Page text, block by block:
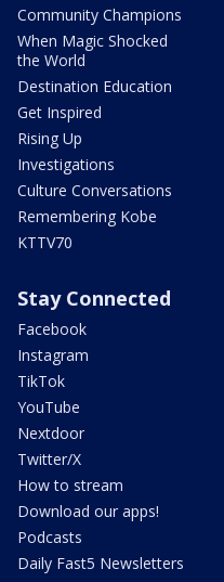
Community Champions
When Magic Shocked
the World
Destination Education
Get Inspired
Rising Up
Investigations
Culture Conversations
Remembering Kobe
KTTV70
Stay Connected
Facebook
Instagram
TikTok
YouTube
Nextdoor
Twitter/X
How to stream
Download our apps!
Podcasts
Daily Fast5 Newsletters